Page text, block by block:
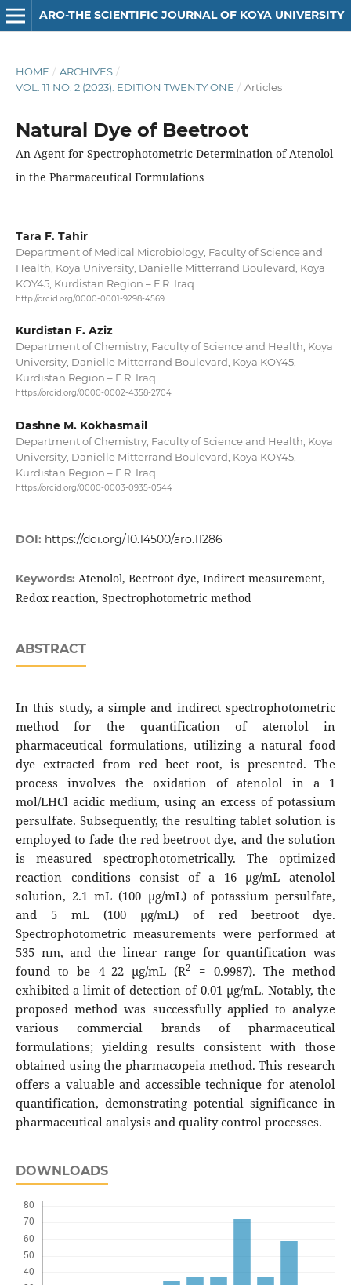
ARO-THE SCIENTIFIC JOURNAL OF KOYA UNIVERSITY
HOME / ARCHIVES /
VOL. 11 NO. 2 (2023): EDITION TWENTY ONE / Articles
Natural Dye of Beetroot
An Agent for Spectrophotometric Determination of Atenolol
in the Pharmaceutical Formulations
Tara F. Tahir
Department of Medical Microbiology, Faculty of Science and
Health, Koya University, Danielle Mitterrand Boulevard, Koya
KOY45, Kurdistan Region – F.R. Iraq
http://orcid.org/0000-0001-9298-4569
Kurdistan F. Aziz
Department of Chemistry, Faculty of Science and Health, Koya
University, Danielle Mitterrand Boulevard, Koya KOY45,
Kurdistan Region – F.R. Iraq
https://orcid.org/0000-0002-4358-2704
Dashne M. Kokhasmail
Department of Chemistry, Faculty of Science and Health, Koya
University, Danielle Mitterrand Boulevard, Koya KOY45,
Kurdistan Region – F.R. Iraq
https://orcid.org/0000-0003-0935-0544
DOI: https://doi.org/10.14500/aro.11286
Keywords: Atenolol, Beetroot dye, Indirect measurement,
Redox reaction, Spectrophotometric method
ABSTRACT
In this study, a simple and indirect spectrophotometric
method for the quantification of atenolol in
pharmaceutical formulations, utilizing a natural food
dye extracted from red beet root, is presented. The
process involves the oxidation of atenolol in a 1
mol/LHCl acidic medium, using an excess of potassium
persulfate. Subsequently, the resulting tablet solution is
employed to fade the red beetroot dye, and the solution
is measured spectrophotometrically. The optimized
reaction conditions consist of a 16 µg/mL atenolol
solution, 2.1 mL (100 µg/mL) of potassium persulfate,
and 5 mL (100 µg/mL) of red beetroot dye.
Spectrophotometric measurements were performed at
535 nm, and the linear range for quantification was
found to be 4–22 µg/mL (R2
= 0.9987). The method
exhibited a limit of detection of 0.01 µg/mL. Notably, the
proposed method was successfully applied to analyze
various commercial brands of pharmaceutical
formulations; yielding results consistent with those
obtained using the pharmacopeia method. This research
offers a valuable and accessible technique for atenolol
quantification, demonstrating potential significance in
pharmaceutical analysis and quality control processes.
DOWNLOADS